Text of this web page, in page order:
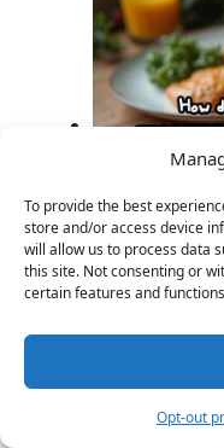
To provide the best
store and/or access device
will allow us to process data
this site. Not consenting or
certain features and
Opt-out
Breakfast
Side-Up!